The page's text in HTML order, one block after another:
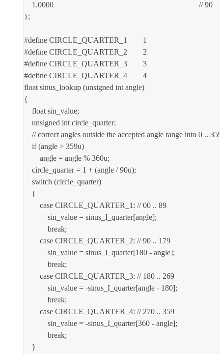
1.0000 // 90
};
#define CIRCLE_QUARTER_1 1
#define CIRCLE_QUARTER_2 2
#define CIRCLE_QUARTER_3 3
#define CIRCLE_QUARTER_4 4
float sinus_lookup (unsigned int angle)
{
float sin_value;
unsigned int circle_quarter;
// correct angles outside the accepted angle range into 0 ..
if (angle > 359u)
angle = angle % 360u;
circle_quarter = 1 + (angle / 90u);
switch (circle_quarter)
{
case CIRCLE_QUARTER_1: // 00 .. 89
sin_value = sinus_I_quarter[angle];
break;
case CIRCLE_QUARTER_2: // 90 .. 179
sin_value = sinus_I_quarter[180 - angle];
break;
case CIRCLE_QUARTER_3: // 180 .. 269
sin_value = -sinus_I_quarter[angle - 180];
break;
case CIRCLE_QUARTER_4: // 270 .. 359
sin_value = -sinus_I_quarter[360 - angle];
break;
}